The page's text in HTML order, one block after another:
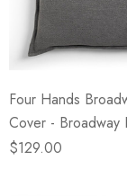
Four Hands
Cover - Broadway
24" X 24"
$129.00